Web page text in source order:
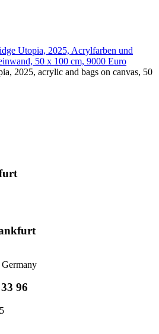
2025, acrylic and bags on canvas, 50
96